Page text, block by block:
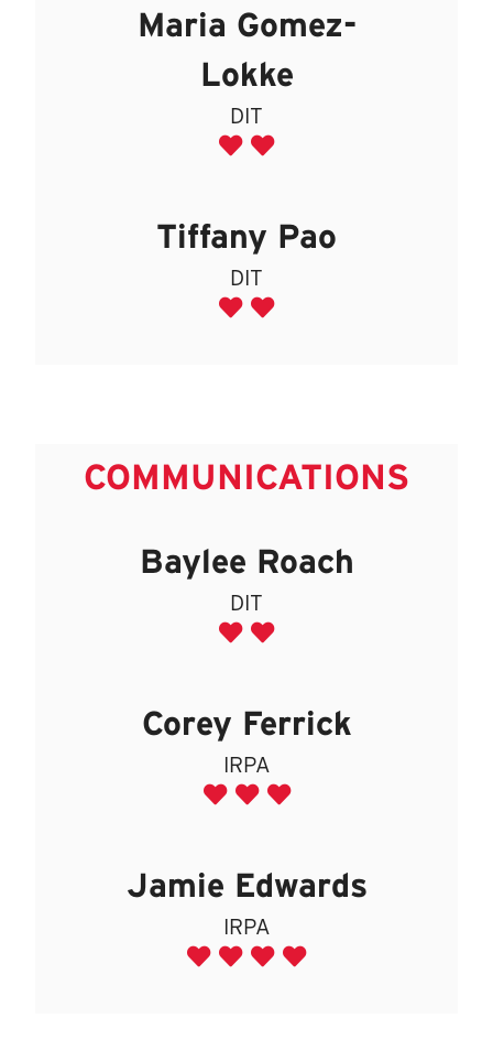
Maria Gomez-
Lokke
DIT
Tiffany Pao
DIT
COMMUNICATIONS
Baylee Roach
DIT
Corey Ferrick
IRPA
Jamie Edwards
IRPA